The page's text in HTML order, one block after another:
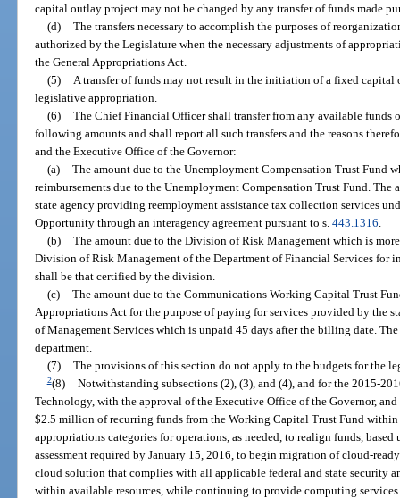
capital outlay project may not be changed by any transfer of funds made
(d) The transfers necessary to accomplish the purposes of
authorized by the Legislature when the necessary adjustments of
the General Appropriations Act.
(5)
A transfer of funds may not result in the initiation of a fixed
legislative appropriation.
(6) The Chief Financial Officer shall transfer from any available funds
following amounts and shall report all such transfers and the reasons
and the Executive Office of the Governor:
(a) The amount due to the Unemployment Compensation Trust Fund
reimbursements due to the Unemployment Compensation Trust Fund.
state agency providing reemployment assistance tax collection services
Opportunity through an interagency agreement pursuant to s.443.1316
(b) The amount due to the Division of Risk Management which is
Division of Risk Management of the Department of Financial Services for
shall be that certified by the division.
(c) The amount due to the Communications Working Capital Trust
Appropriations Act for the purpose of paying for services provided by the
of Management Services which is unpaid 45 days after the billing date.
department.
(7) The provisions of this section do not apply to the budgets for the
2(8) Notwithstanding subsections (2), (3), and (4), and for the 2015-
Technology, with the approval of the Executive Office of the Governor,
$2.5 million of recurring funds from the Working Capital Trust Fund
appropriations categories for operations, as needed, to realign funds,
assessment required by January 15, 2016, to begin migration of cloud-
cloud solution that complies with all applicable federal and state security
within available resources, while continuing to provide computing